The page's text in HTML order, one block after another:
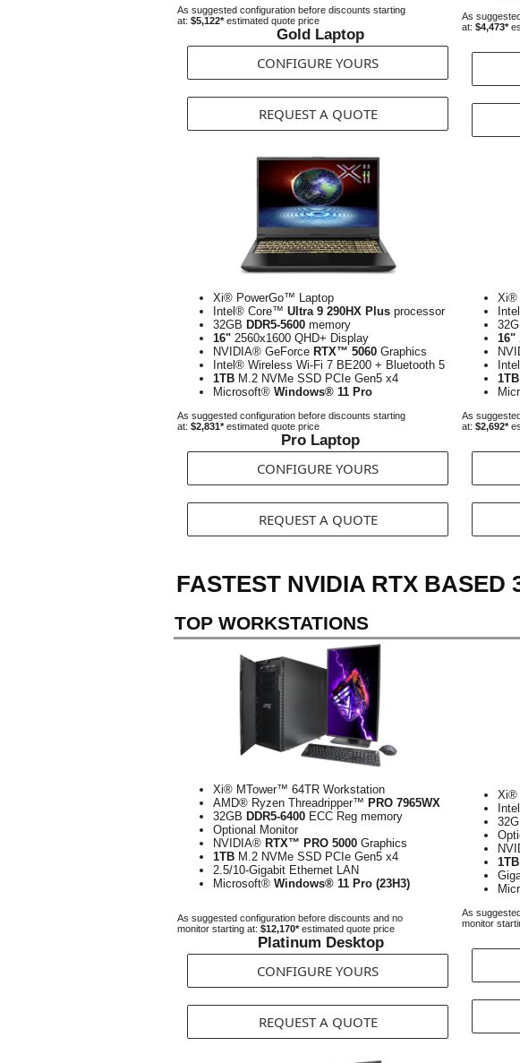
As suggested configuration before discounts starting
at: $5,122*estimated quote price
Gold Laptop
CONFIGURE YOURS
REQUEST A QUOTE
As
at: $4,473*
Xi® PowerGo™ Laptop
Intel® Core™ Ultra 9 290HX Plus processor
32GB DDR5-5600 memory
16" 2560x1600 QHD+ Display
NVIDIA® GeForce RTX™ 5060 Graphics
Intel® Wireless Wi-Fi 7 BE200 + Bluetooth 5
1TB M.2 NVMe SSD PCIe Gen5 x4
Microsoft® Windows® 11 Pro
As suggested configuration before discounts starting
at: $2,831*estimated quote price
Pro Laptop
CONFIGURE YOURS
REQUEST A QUOTE
Xi®
16"
1TB
As
at: $2,692*
FASTEST NVIDIA RTX BASED
TOP WORKSTATIONS
Xi® MTower™ 64TR Workstation
AMD® Ryzen Threadripper™ PRO 7965WX
32GB DDR5-6400 ECC Reg memory
Optional Monitor
NVIDIA® RTX™ PRO 5000 Graphics
1TB M.2 NVMe SSD PCIe Gen5 x4
2.5/10-Gigabit Ethernet LAN
Microsoft® Windows® 11 Pro (23H3)
As suggested configuration before discounts and no
monitor starting at: $12,170*estimated quote price
Platinum Desktop
CONFIGURE YOURS
REQUEST A QUOTE
Xi®
1TB
As
monitor